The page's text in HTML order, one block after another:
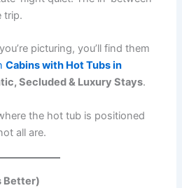
trip.
picturing, you’ll find them
Cabins with Hot Tubs in
Secluded & Luxury Stays.
the hot tub is positioned
all are.
Better)